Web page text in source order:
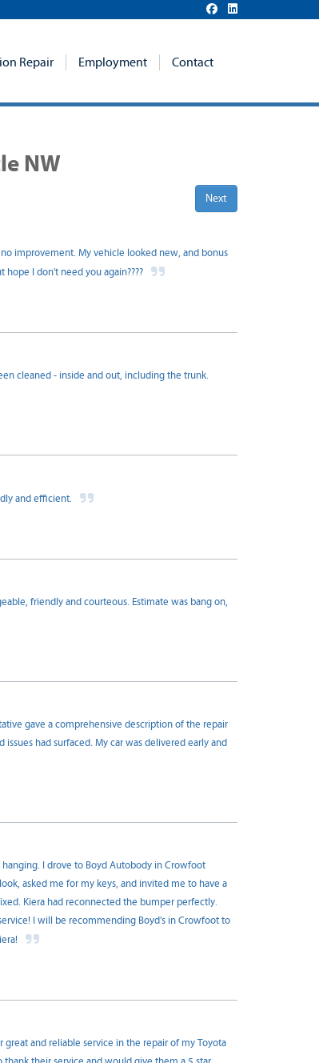
Repair Employment Contact
NW
Next
improvement. My vehicle looked new, and bonus
I don't need you again????
cleaned - inside and out, including the trunk.
and efficient.
friendly and courteous. Estimate was bang on,
gave a comprehensive description of the repair
had surfaced. My car was delivered early and
I drove to Boyd Autobody in Crowfoot
asked me for my keys, and invited me to have a
Kiera had reconnected the bumper perfectly.
I will be recommending Boyd's in Crowfoot to
and reliable service in the repair of my Toyota